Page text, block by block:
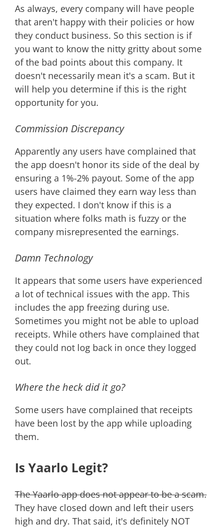
As always, every company will have people
that aren't happy with their policies or how
they conduct business. So this section is if
you want to know the nitty gritty about some
of the bad points about this company. It
doesn't necessarily mean it's a scam. But it
will help you determine if this is the right
opportunity for you.
Commission Discrepancy
Apparently any users have complained that
the app doesn't honor its side of the deal by
ensuring a 1%-2% payout. Some of the app
users have claimed they earn way less than
they expected. I don't know if this is a
situation where folks math is fuzzy or the
company misrepresented the earnings.
Damn Technology
It appears that some users have experienced
a lot of technical issues with the app. This
includes the app freezing during use.
Sometimes you might not be able to upload
receipts. While others have complained that
they could not log back in once they logged
out.
Where the heck did it go?
Some users have complained that receipts
have been lost by the app while uploading
them.
Is Yaarlo Legit?
The Yaarlo app does not appear to be a scam.
They have closed down and left their users
high and dry. That said, it's definitely NOT